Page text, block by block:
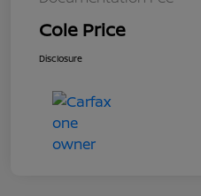
Cole Price
Disclosure